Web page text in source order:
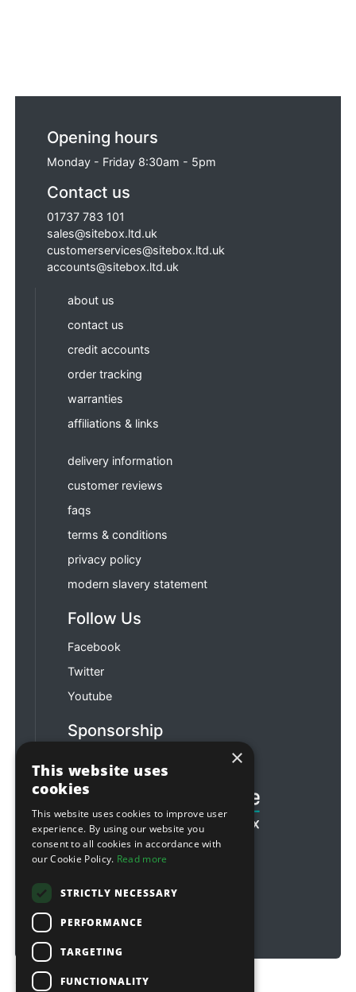
Opening hours
Monday - Friday 8:30am - 5pm
Contact us
01737 783 101
sales@sitebox.ltd.uk
customerservices@sitebox.ltd.uk
accounts@sitebox.ltd.uk
about us
contact us
credit accounts
order tracking
warranties
affiliations & links
delivery information
customer reviews
faqs
terms & conditions
privacy policy
modern slavery statement
Follow Us
Facebook
Twitter
Youtube
Sponsorship
Copyright © 2026 Sitebox Ltd
×
This website uses
cookies
This website uses cookies to improve user
experience. By using our website you
consent to all cookies in accordance with
our Cookie Policy. Read more
STRICTLY NECESSARY
PERFORMANCE
TARGETING
FUNCTIONALITY